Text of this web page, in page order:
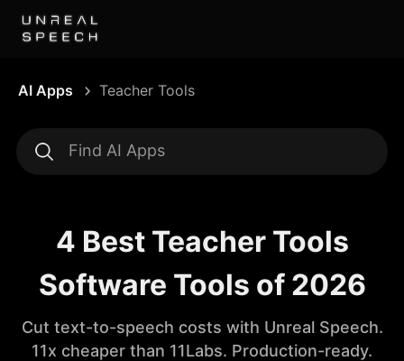
AI Apps Teacher Tools
4 Best Teacher Tools
Software Tools of 2026
Cut text-to-speech costs with Unreal Speech.
11x cheaper than 11Labs. Production-ready.